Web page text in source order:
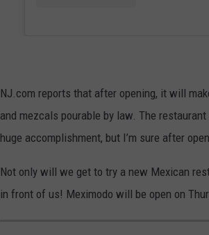
NJ.com reports that after opening, it will
and mezcals pourable by law. The
huge accomplishment, but I’m sure after
Not only will we get to try a new Mexican
in front of us! Meximodo will be open on